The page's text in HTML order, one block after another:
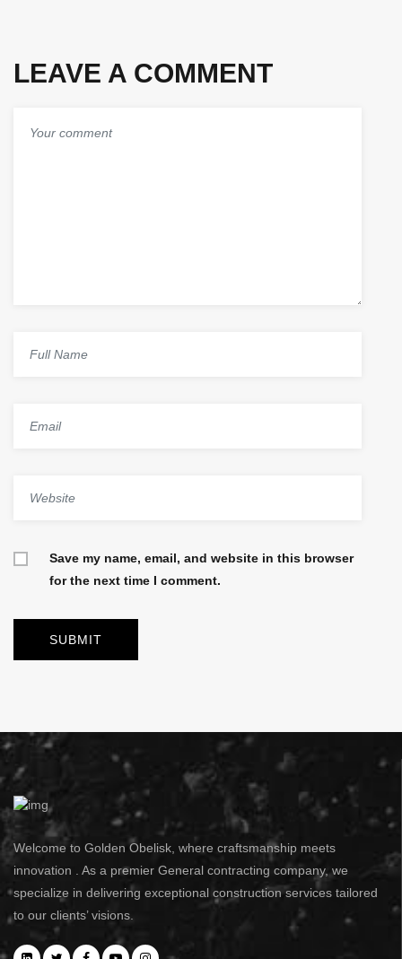
LEAVE A COMMENT
Save my name, email, and website in this browser
for the next time I comment.
Welcome to Golden Obelisk, where craftsmanship meets
innovation . As a premier General contracting company, we
specialize in delivering exceptional construction services tailored
to our clients’ visions.